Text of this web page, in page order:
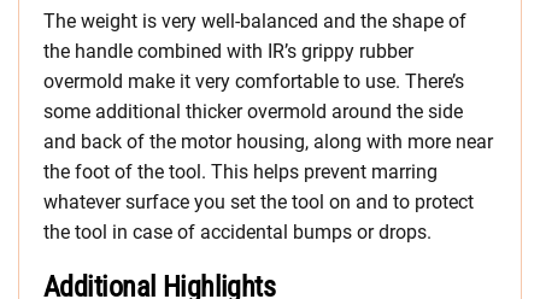
The weight is very well-balanced and the shape of
the handle combined with IR’s grippy rubber
overmold make it very comfortable to use. There’s
some additional thicker overmold around the side
and back of the motor housing, along with more near
the foot of the tool. This helps prevent marring
whatever surface you set the tool on and to protect
the tool in case of accidental bumps or drops.
Additional Highlights